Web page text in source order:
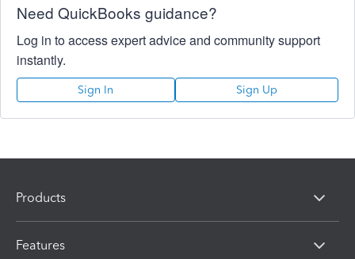
Need QuickBooks guidance?
Log in to access expert advice and community support
instantly.
Sign In Sign Up
Products
Features